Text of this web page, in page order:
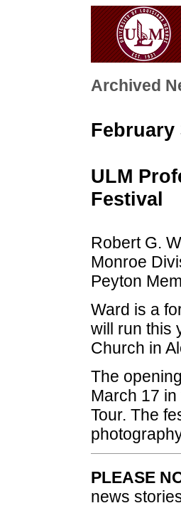
Archived
February
ULM
Festival
Robert G.
Monroe
Peyton
Ward is a
will run this
Church in
The
March 17
Tour. The
PLEASE
news